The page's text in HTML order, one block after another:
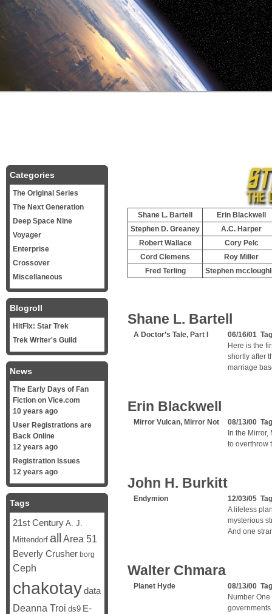
Shane L. Bartell
Erin Blackwell
Stephen D. Greaney
A.C. Harper
Robert Wallace
Cory Pelc
Cord Clemens
Roy Miller
Fred Terling
Stephen
Shane L. Bartell
A Doctor’s Tale, Part I
06/16/01
Here is the
shortly after
marriage
Erin Blackwell
Mirror Vulcan, Mirror Not
08/13/00
In the
to overthrow
John H. Burkitt
Endymion
12/03/05
A lifeless
mysterious
And one
Walter Chmara
Planet Hyde
08/13/00
Number
Categories
The Original Series
The Next Generation
Deep Space Nine
Voyager
Enterprise
Crossover
Miscellaneous
Blogroll
HitFix: Star Trek
Trek Writer's Guild
News
The Early Days of Fan
Fiction on Vice.com
10 years ago
User Registrations are
Back Online
12 years ago
Registration Issues
12 years ago
Tags
21st Century A. J.
Mittendorf all Area 51
Beverly Crusher borg
Ceph
chakotaydata
Deanna Troi ds9 E-